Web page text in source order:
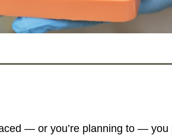
— or you’re planning to —